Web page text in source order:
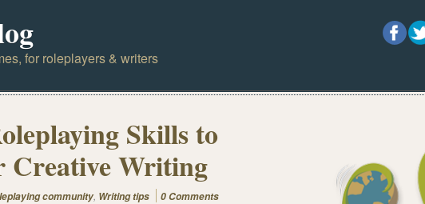
for roleplayers & writers
Skills to
Creative Writing
community, Writing tips 0 Comments